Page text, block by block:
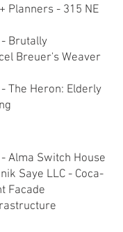
Planners - 315 NE
Brutally
Breuer's Weaver
The Heron: Elderly
Alma Switch House
Saye LLC - Coca-
Facade